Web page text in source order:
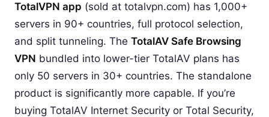
TotalVPN app (sold at totalvpn.com) has 1,000+
servers in 90+ countries, full protocol selection,
and split tunneling. The TotalAV Safe Browsing
VPN bundled into lower-tier TotalAV plans has
only 50 servers in 30+ countries. The standalone
product is significantly more capable. If you’re
buying TotalAV Internet Security or Total Security,